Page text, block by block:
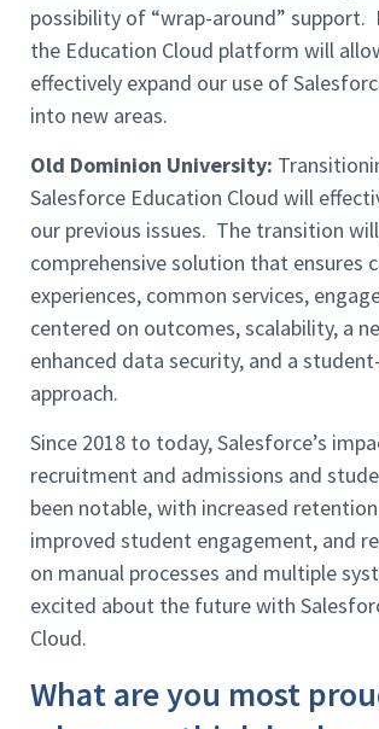
possibility of “wrap-around” support.
the Education Cloud platform will
effectively expand our use of
into new areas.
Old Dominion University:
Salesforce Education Cloud will
our previous issues. The transition
comprehensive solution that ensures
experiences, common services,
centered on outcomes, scalability, a
enhanced data security, and a
approach.
Since 2018 to today, Salesforce’s
recruitment and admissions and
been notable, with increased
improved student engagement, and
on manual processes and multiple
excited about the future with
Cloud.
What are you most